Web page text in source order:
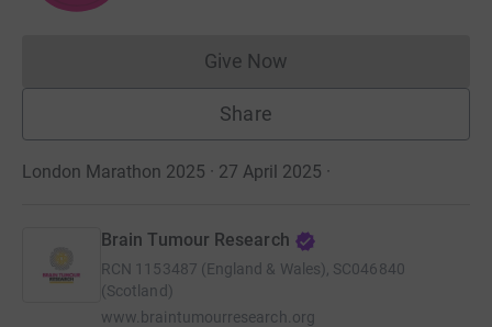
Give NowDonations cannot currently
Share
London Marathon 2025 · 27 April 2025 ·
Brain Tumour Research
RCN 1153487 (England & Wales), SC046840
(Scotland)
www.braintumourresearch.org